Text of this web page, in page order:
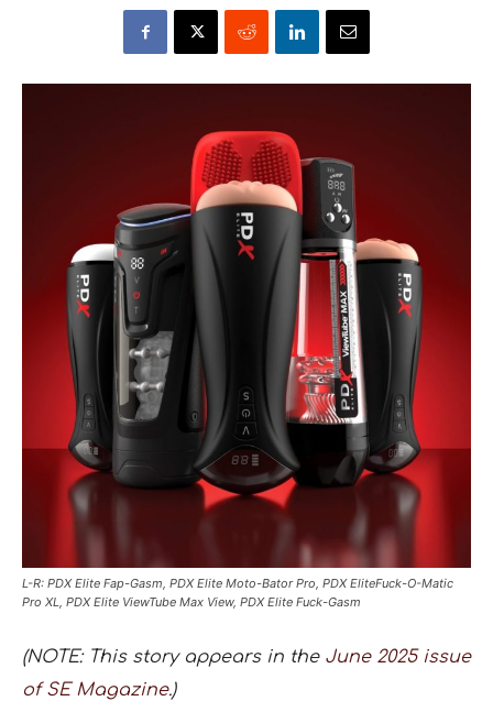
L-R: PDX Elite Fap-Gasm, PDX Elite Moto-Bator Pro, PDX EliteFuck-O-Matic
Pro XL, PDX Elite ViewTube Max View, PDX Elite Fuck-Gasm
(NOTE: This story appears in the June 2025 issue
of SE Magazine.)